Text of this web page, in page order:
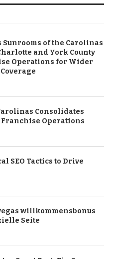
Sunrooms of the Carolinas
and York County
Operations for Wider
Consolidates
Franchise Operations
SEO Tactics to Drive
willkommensbonus
Seite